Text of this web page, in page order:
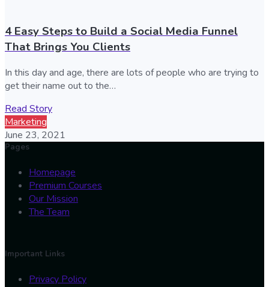
4 Easy Steps to Build a Social Media Funnel
That Brings You Clients
In this day and age, there are lots of people who are trying to
get their name out to the…
Read Story
Marketing
June 23, 2021
Pages
Homepage
Premium Courses
Our Mission
The Team
Important Links
Privacy Policy